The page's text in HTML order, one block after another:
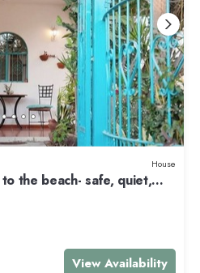
House
the beach- safe, quiet,
View Availability